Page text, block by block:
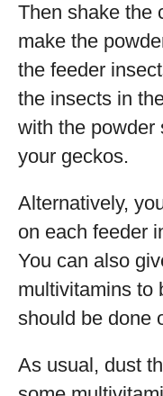
Then shake the
make the
the feeder
the insects in
with the powder
your geckos.
Alternatively,
on each feeder
You can also
multivitamins to
should be done
As usual, dust